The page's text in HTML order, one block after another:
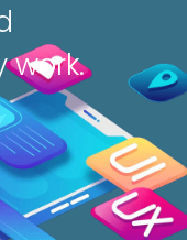
work.